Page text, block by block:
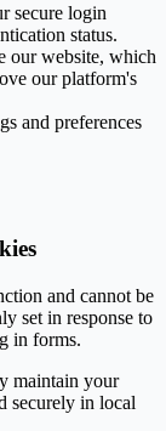
secure login
status.
our website, which
our platform's
and preferences
and cannot be
set in response to
in forms.
maintain your
securely in local